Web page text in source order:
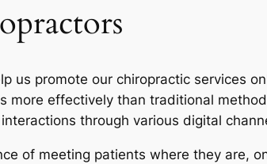
us promote our chiropractic services
more effectively than traditional
through various digital
of meeting patients where they are,